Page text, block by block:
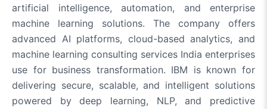
artificial intelligence, automation, and enterprise
machine learning solutions. The company offers
advanced AI platforms, cloud-based analytics, and
machine learning consulting services India enterprises
use for business transformation. IBM is known for
delivering secure, scalable, and intelligent solutions
powered by deep learning, NLP, and predictive